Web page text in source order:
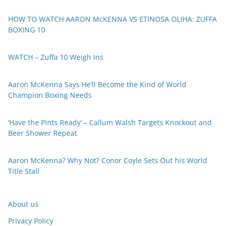
HOW TO WATCH AARON McKENNA VS ETINOSA OLIHA: ZUFFA
BOXING 10
WATCH – Zuffa 10 Weigh Ins
Aaron McKenna Says He’ll Become the Kind of World
Champion Boxing Needs
‘Have the Pints Ready’ – Callum Walsh Targets Knockout and
Beer Shower Repeat
Aaron McKenna? Why Not? Conor Coyle Sets Out his World
Title Stall
About us
Privacy Policy